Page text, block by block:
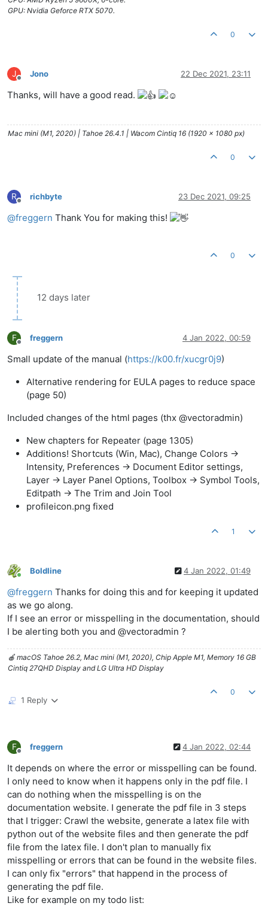
GPU: Nvidia Geforce RTX 5070.
0
J
Offline
Jono 22 Dec 2021, 23:11
Thanks, will have a good read.
Mac mini (M1, 2020) | Tahoe 26.4.1 | Wacom Cintiq 16 (1920 x 1080 px)
0
R
Offline
richbyte 23 Dec 2021, 09:25
@freggern Thank You for making this!
0
12 days later
F
Offline
freggern 4 Jan 2022, 00:59
Small update of the manual (https://k00.fr/xucgr0j9)
Alternative rendering for EULA pages to reduce space
(page 50)
Included changes of the html pages (thx @vectoradmin)
New chapters for Repeater (page 1305)
Additions! Shortcuts (Win, Mac), Change Colors ->
Intensity, Preferences -> Document Editor settings,
Layer -> Layer Panel Options, Toolbox -> Symbol Tools,
Editpath -> The Trim and Join Tool
profileicon.png fixed
1
Online
Boldline 4 Jan 2022, 01:49
@freggern Thanks for doing this and for keeping it updated
as we go along.
If I see an error or misspelling in the documentation, should
I be alerting both you and @vectoradmin ?
🍎 macOS Tahoe 26.2, Mac mini (M1, 2020), Chip Apple M1, Memory 16 GB
Cintiq 27QHD Display and LG Ultra HD Display
1 Reply
0
F
Offline
freggern 4 Jan 2022, 02:44
It depends on where the error or misspelling can be found.
I only need to know when it happens only in the pdf file. I
can do nothing when the misspelling is on the
documentation website. I generate the pdf file in 3 steps
that I trigger: Crawl the website, generate a latex file with
python out of the website files and then generate the pdf
file from the latex file. I don't plan to manually fix
misspelling or errors that can be found in the website files.
I can only fix "errors" that happend in the process of
generating the pdf file.
Like for example on my todo list: